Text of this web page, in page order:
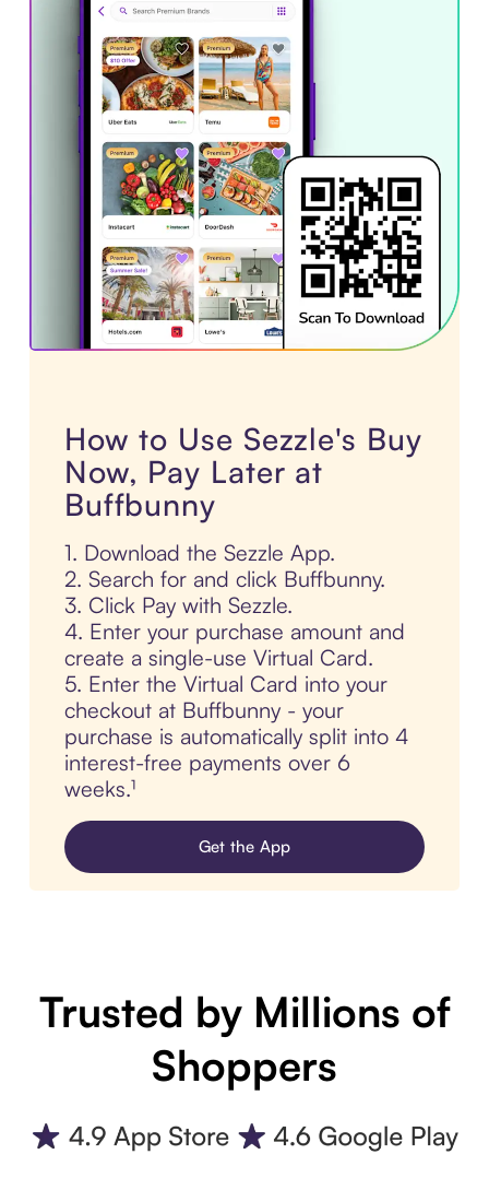
How to Use Sezzle's Buy
Now, Pay Later at
Buffbunny
1. Download the Sezzle App.
2. Search for and click Buffbunny.
3. Click Pay with Sezzle.
4. Enter your purchase amount and
create a single-use Virtual Card.
5. Enter the Virtual Card into your
checkout at Buffbunny - your
purchase is automatically split into 4
interest-free payments over 6
weeks.¹
Get the App
Trusted by Millions of
Shoppers